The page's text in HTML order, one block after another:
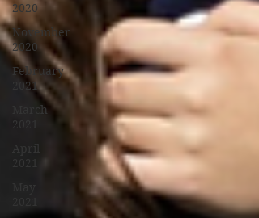
2020
November
2020
February
2021
March
2021
April